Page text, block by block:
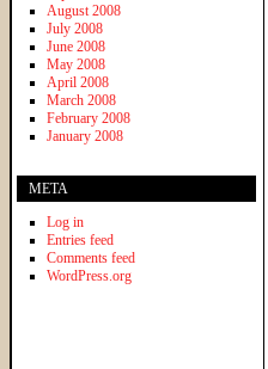
August 2008
July 2008
June 2008
May 2008
April 2008
March 2008
February 2008
January 2008
META
Log in
Entries feed
Comments feed
WordPress.org